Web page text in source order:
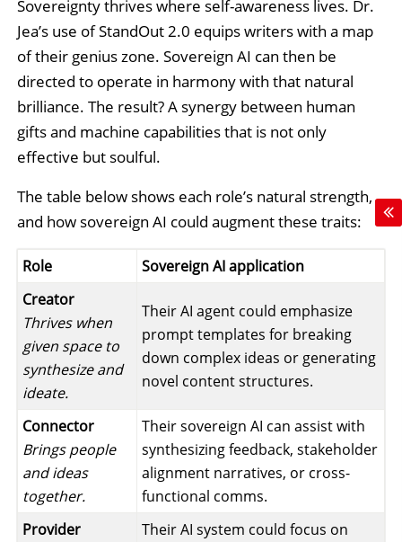
Sovereignty thrives where self-awareness lives. Dr.
Jea’s use of StandOut 2.0 equips writers with a map
of their genius zone. Sovereign AI can then be
directed to operate in harmony with that natural
brilliance. The result? A synergy between human
gifts and machine capabilities that is not only
effective but soulful.
The table below shows each role’s natural strength,
and how sovereign AI could augment these traits:
Role
Sovereign AI application
Creator
Thrives when
given space to
synthesize and
ideate.
Their AI agent could emphasize
prompt templates for breaking
down complex ideas or generating
novel content structures.
Connector
Brings people
and ideas
together.
Their sovereign AI can assist with
synthesizing feedback, stakeholder
alignment narratives, or cross-
functional comms.
Provider
Their AI system could focus on